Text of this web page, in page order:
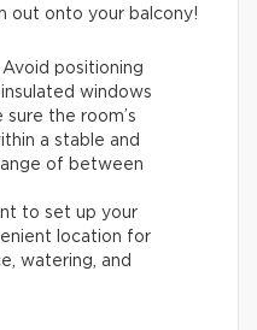
out onto your balcony!
Avoid positioning
windows
the room’s
a stable and
of between
to set up your
location for
watering, and